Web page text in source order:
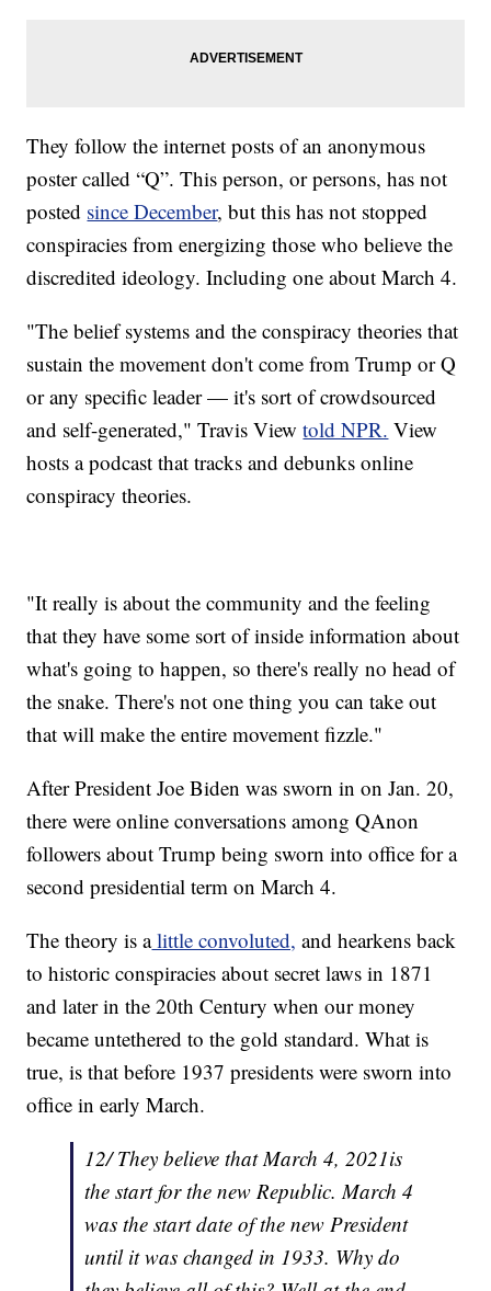
They follow the internet posts of an anonymous
poster called “Q”. This person, or persons, has not
posted since December, but this has not stopped
conspiracies from energizing those who believe the
discredited ideology. Including one about March 4.
"The belief systems and the conspiracy theories that
sustain the movement don't come from Trump or Q
or any specific leader — it's sort of crowdsourced
and self-generated," Travis Viewtold NPR. View
hosts a podcast that tracks and debunks online
conspiracy theories.
"It really is about the community and the feeling
that they have some sort of inside information about
what's going to happen, so there's really no head of
the snake. There's not one thing you can take out
that will make the entire movement fizzle."
After President Joe Biden was sworn in on Jan. 20,
there were online conversations among QAnon
followers about Trump being sworn into office for a
second presidential term on March 4.
The theory is alittle convoluted, and hearkens back
to historic conspiracies about secret laws in 1871
and later in the 20th Century when our money
became untethered to the gold standard. What is
true, is that before 1937 presidents were sworn into
office in early March.
12/ They believe that March 4, 2021is
the start for the new Republic. March 4
was the start date of the new President
until it was changed in 1933. Why do